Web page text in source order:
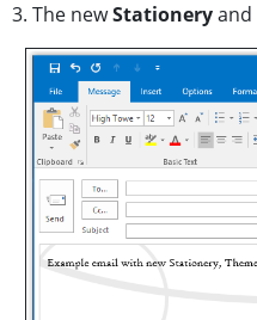
3. The newStationeryand